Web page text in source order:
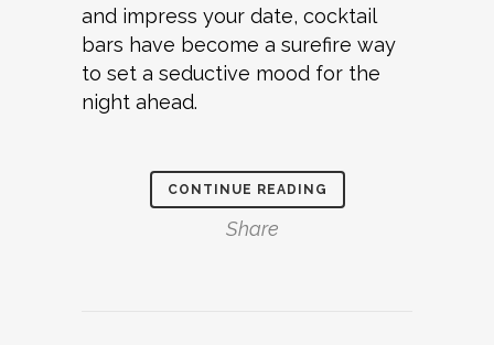
and impress your date, cocktail
bars have become a surefire way
to set a seductive mood for the
night ahead.
CONTINUE READING
Share